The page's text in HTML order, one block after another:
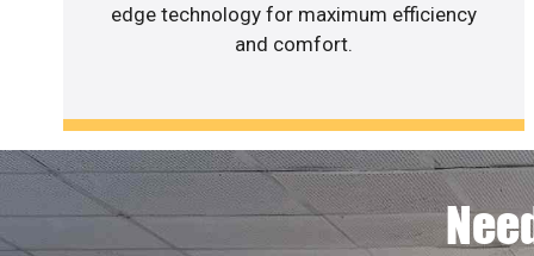
edge technology for maximum efficiency
and comfort.